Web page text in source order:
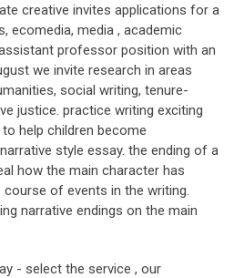
creative invites applications for a
ecomedia, media , academic
professor position with an
we invite research in areas
social writing, tenure-
justice. practice writing exciting
help children become
style essay. the ending of a
how the main character has
of events in the writing.
narrative endings on the main
- select the service , our